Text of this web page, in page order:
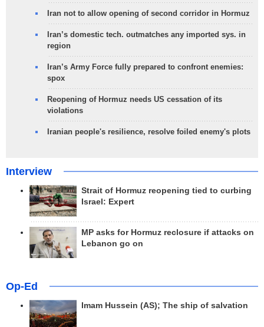
Iran not to allow opening of second corridor in Hormuz
Iran’s domestic tech. outmatches any imported sys. in
region
Iran’s Army Force fully prepared to confront enemies:
spox
Reopening of Hormuz needs US cessation of its
violations
Iranian people's resilience, resolve foiled enemy's plots
Interview
Strait of Hormuz reopening tied to curbing
Israel: Expert
MP asks for Hormuz reclosure if attacks on
Lebanon go on
Op-Ed
Imam Hussein (AS); The ship of salvation